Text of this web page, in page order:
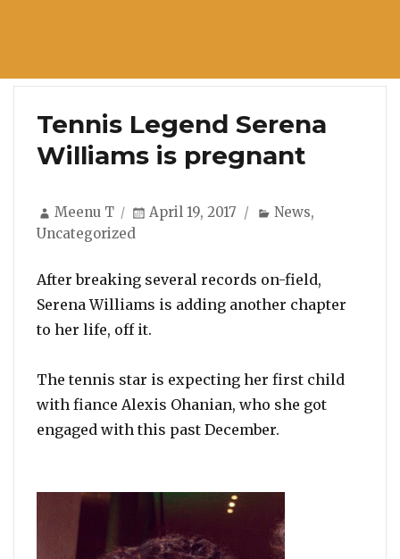
Tennis Legend Serena
Williams is pregnant
Author
Meenu T
Posted
April 19, 2017 Categories
News,
Uncategorized
After breaking several records on-field,
Serena Williams is adding another chapter
to her life, off it.
The tennis star is expecting her first child
with fiance Alexis Ohanian, who she got
engaged with this past December.